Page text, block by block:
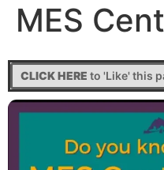
MES
CLICK HERE to 'Like' this